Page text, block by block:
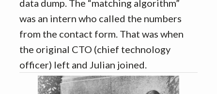
data dump. The “matching algorithm”
was an intern who called the numbers
from the contact form. That was when
the original CTO (chief technology
officer) left and Julian joined.